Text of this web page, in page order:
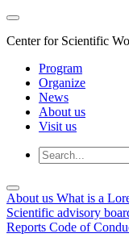
Center for Scientific
Program
Organize
News
About us
Visit us
About us What is a
Scientific advisory
Reports Code of